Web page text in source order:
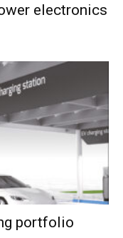
electronics
portfolio